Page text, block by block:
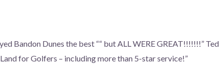
Bandon Dunes the best ““ but ALL WERE GREAT!!!!!!!” Ted
for Golfers – including more than 5-star service!”